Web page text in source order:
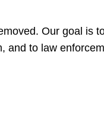
Our goal is
to law